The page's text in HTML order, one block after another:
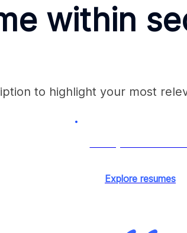
within
to highlight your most
Explore resumes